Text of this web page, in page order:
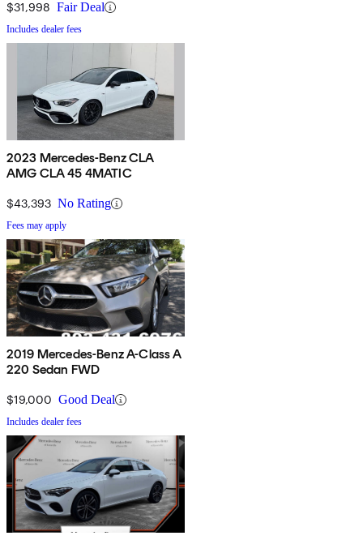
$31,998 Fair Deal
Includes dealer fees
2023 Mercedes-Benz CLA
AMG CLA 45 4MATIC
$43,393 No Rating
Fees may apply
2019 Mercedes-Benz A-Class A
220 Sedan FWD
$19,000 Good Deal
Includes dealer fees